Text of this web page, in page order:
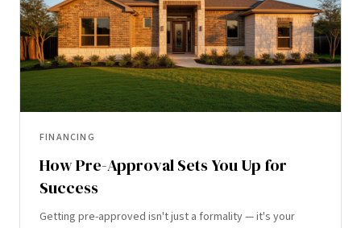
FINANCING
How Pre-Approval Sets You Up for
Success
Getting pre-approved isn't just a formality — it's your